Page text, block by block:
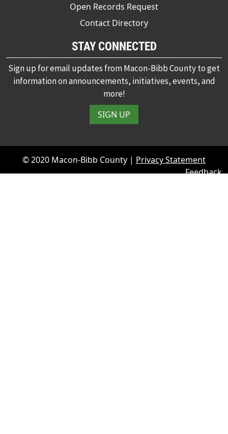
Open Records Request
Contact Directory
STAY CONNECTED
Sign up for email updates from Macon-Bibb County to get
information on announcements, initiatives, events, and
more!
SIGN UP
© 2020 Macon-Bibb County | Privacy Statement
Feedback